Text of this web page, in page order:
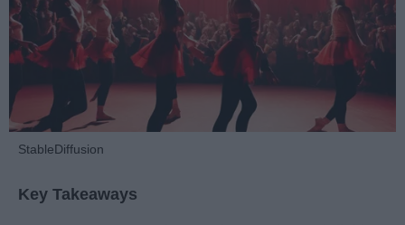
StableDiffusion
Key Takeaways